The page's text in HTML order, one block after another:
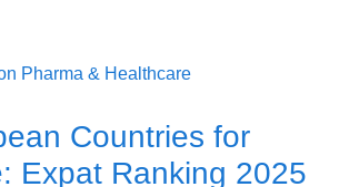
Pharma & Healthcare
Countries for
Expat Ranking 2025